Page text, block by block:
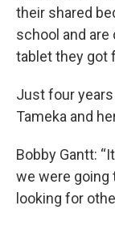
their shared
school and
tablet they got
Just four
Tameka and
Bobby Gantt:
we were going
looking for